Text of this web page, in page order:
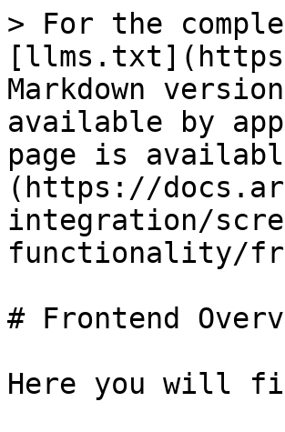
> For the
Markdown
available by
page is
(https://
integration/
functionality/
# Frontend
Here you will